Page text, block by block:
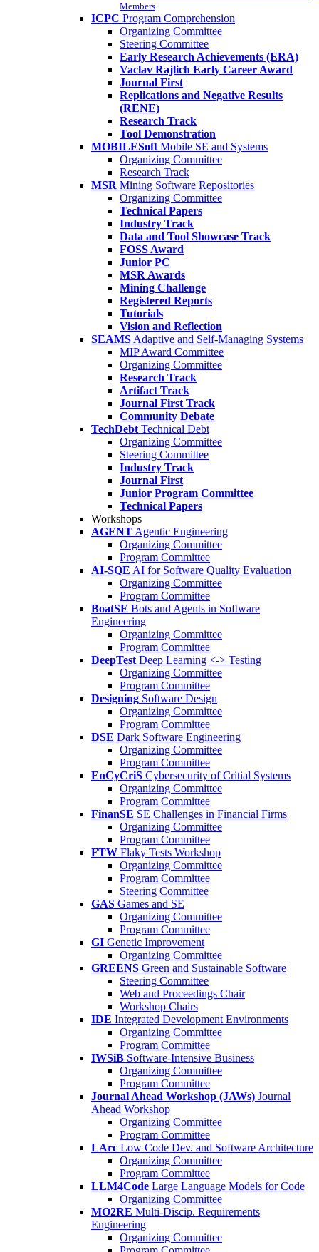
Members
ICPC Program Comprehension
Organizing Committee
Steering Committee
Early Research Achievements (ERA)
Vaclav Rajlich Early Career Award
Journal First
Replications and Negative Results
(RENE)
Research Track
Tool Demonstration
MOBILESoft Mobile SE and Systems
Organizing Committee
Research Track
MSR Mining Software Repositories
Organizing Committee
Technical Papers
Industry Track
Data and Tool Showcase Track
FOSS Award
Junior PC
MSR Awards
Mining Challenge
Registered Reports
Tutorials
Vision and Reflection
SEAMS Adaptive and Self-Managing Systems
MIP Award Committee
Organizing Committee
Research Track
Artifact Track
Journal First Track
Community Debate
TechDebt Technical Debt
Organizing Committee
Steering Committee
Industry Track
Journal First
Junior Program Committee
Technical Papers
Workshops
AGENT Agentic Engineering
Organizing Committee
Program Committee
AI-SQE AI for Software Quality Evaluation
Organizing Committee
Program Committee
BoatSE Bots and Agents in Software
Engineering
Organizing Committee
Program Committee
DeepTest Deep Learning <-> Testing
Organizing Committee
Program Committee
Designing Software Design
Organizing Committee
Program Committee
DSE Dark Software Engineering
Organizing Committee
Program Committee
EnCyCriS Cybersecurity of Critial Systems
Organizing Committee
Program Committee
FinanSE SE Challenges in Financial Firms
Organizing Committee
Program Committee
FTW Flaky Tests Workshop
Organizing Committee
Program Committee
Steering Committee
GAS Games and SE
Organizing Committee
Program Committee
GI Genetic Improvement
Organizing Committee
GREENS Green and Sustainable Software
Steering Committee
Web and Proceedings Chair
Workshop Chairs
IDE Integrated Development Environments
Organizing Committee
Program Committee
IWSiB Software-Intensive Business
Organizing Committee
Program Committee
Journal Ahead Workshop (JAWs) Journal
Ahead Workshop
Organizing Committee
Program Committee
LArc Low Code Dev. and Software Architecture
Organizing Committee
Program Committee
LLM4Code Large Language Models for Code
Organizing Committee
MO2RE Multi-Discip. Requirements
Engineering
Organizing Committee